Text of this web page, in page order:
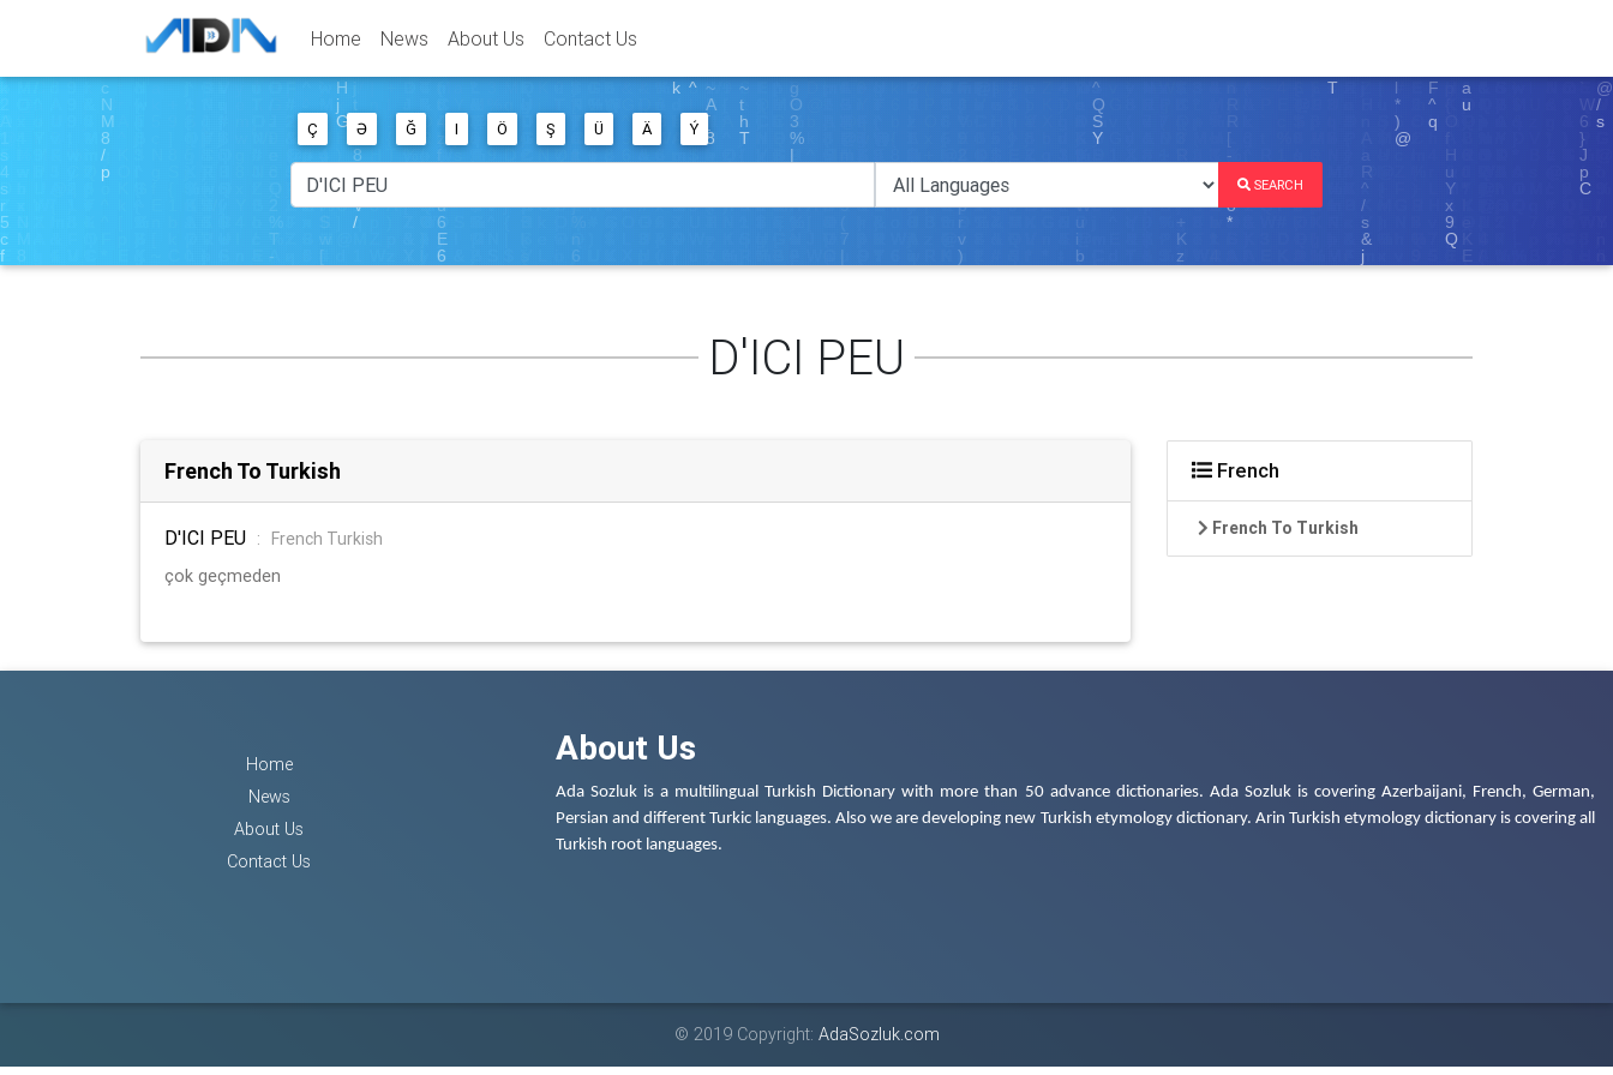
Home News About Us Contact Us
Ç Ə Ğ I Ö Ş Ü Ä Ý
SEARCH
D'ICI PEU
French To Turkish
D'ICI PEU :
French Turkish
çok geçmeden
French
French To Turkish
Home
News
About Us
Contact Us
About Us
Ada Sozluk is a multilingual Turkish Dictionary with more than 50 advance dictionaries. Ada Sozluk is covering Azerbaijani, French, German,
Persian and different Turkic languages. Also we are developing new Turkish etymology dictionary. Arin Turkish etymology dictionary is covering all
Turkish root languages.
© 2019 Copyright: AdaSozluk.com